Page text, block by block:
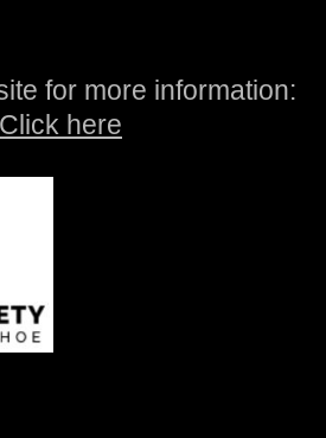
for more information:
Click here